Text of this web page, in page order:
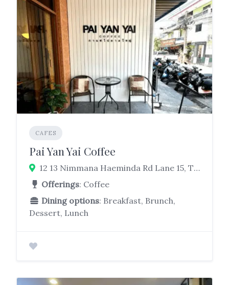
CAFES
Pai Yan Yai Coffee
12 13 Nimmana Haeminda Rd Lane 15, Tambon Su Thep, Mueang Chiang Mai District, Chiang Mai 50200
Offerings: Coffee
Dining options: Breakfast, Brunch,
Dessert, Lunch